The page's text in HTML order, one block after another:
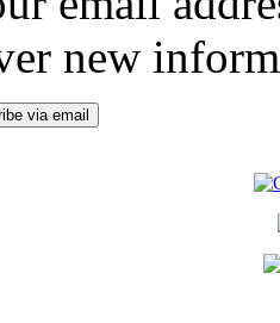
new